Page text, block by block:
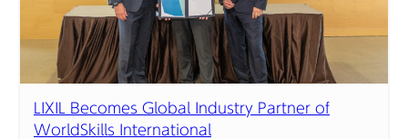
LIXIL Becomes Global Industry Partner of
WorldSkills International